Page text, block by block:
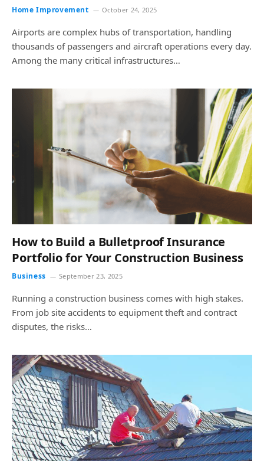
Home Improvement October 24, 2025
Airports are complex hubs of transportation, handling
thousands of passengers and aircraft operations every day.
Among the many critical infrastructures…
How to Build a Bulletproof Insurance
Portfolio for Your Construction Business
Business September 23, 2025
Running a construction business comes with high stakes.
From job site accidents to equipment theft and contract
disputes, the risks…